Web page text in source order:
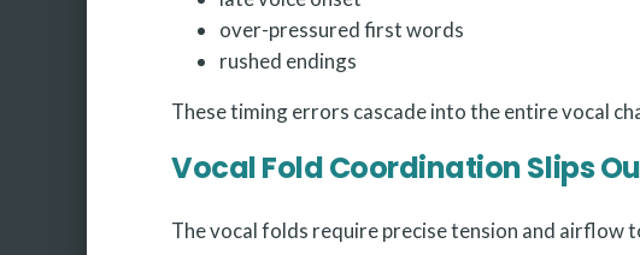
over-pressured first words
rushed endings
These timing errors cascade into the entire vocal
Vocal Fold Coordination Slips
The vocal folds require precise tension and